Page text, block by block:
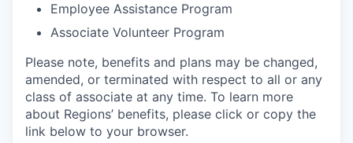
Employee Assistance Program
Associate Volunteer Program
Please note, benefits and plans may be changed,
amended, or terminated with respect to all or any
class of associate at any time. To learn more
about Regions’ benefits, please click or copy the
link below to your browser.